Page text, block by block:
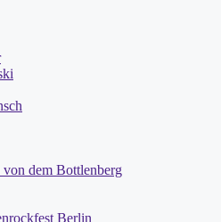
dem Bottlenberg
Berlin